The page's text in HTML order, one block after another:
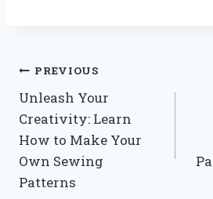
Post
navigation
PREVIOUS
Unleash Your
Creativity: Learn
How to Make Your
Own Sewing
Patterns